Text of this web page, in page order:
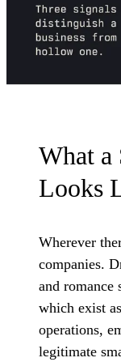
What a
Looks
Wherever
companies.
and romance
which exist
operations,
legitimate